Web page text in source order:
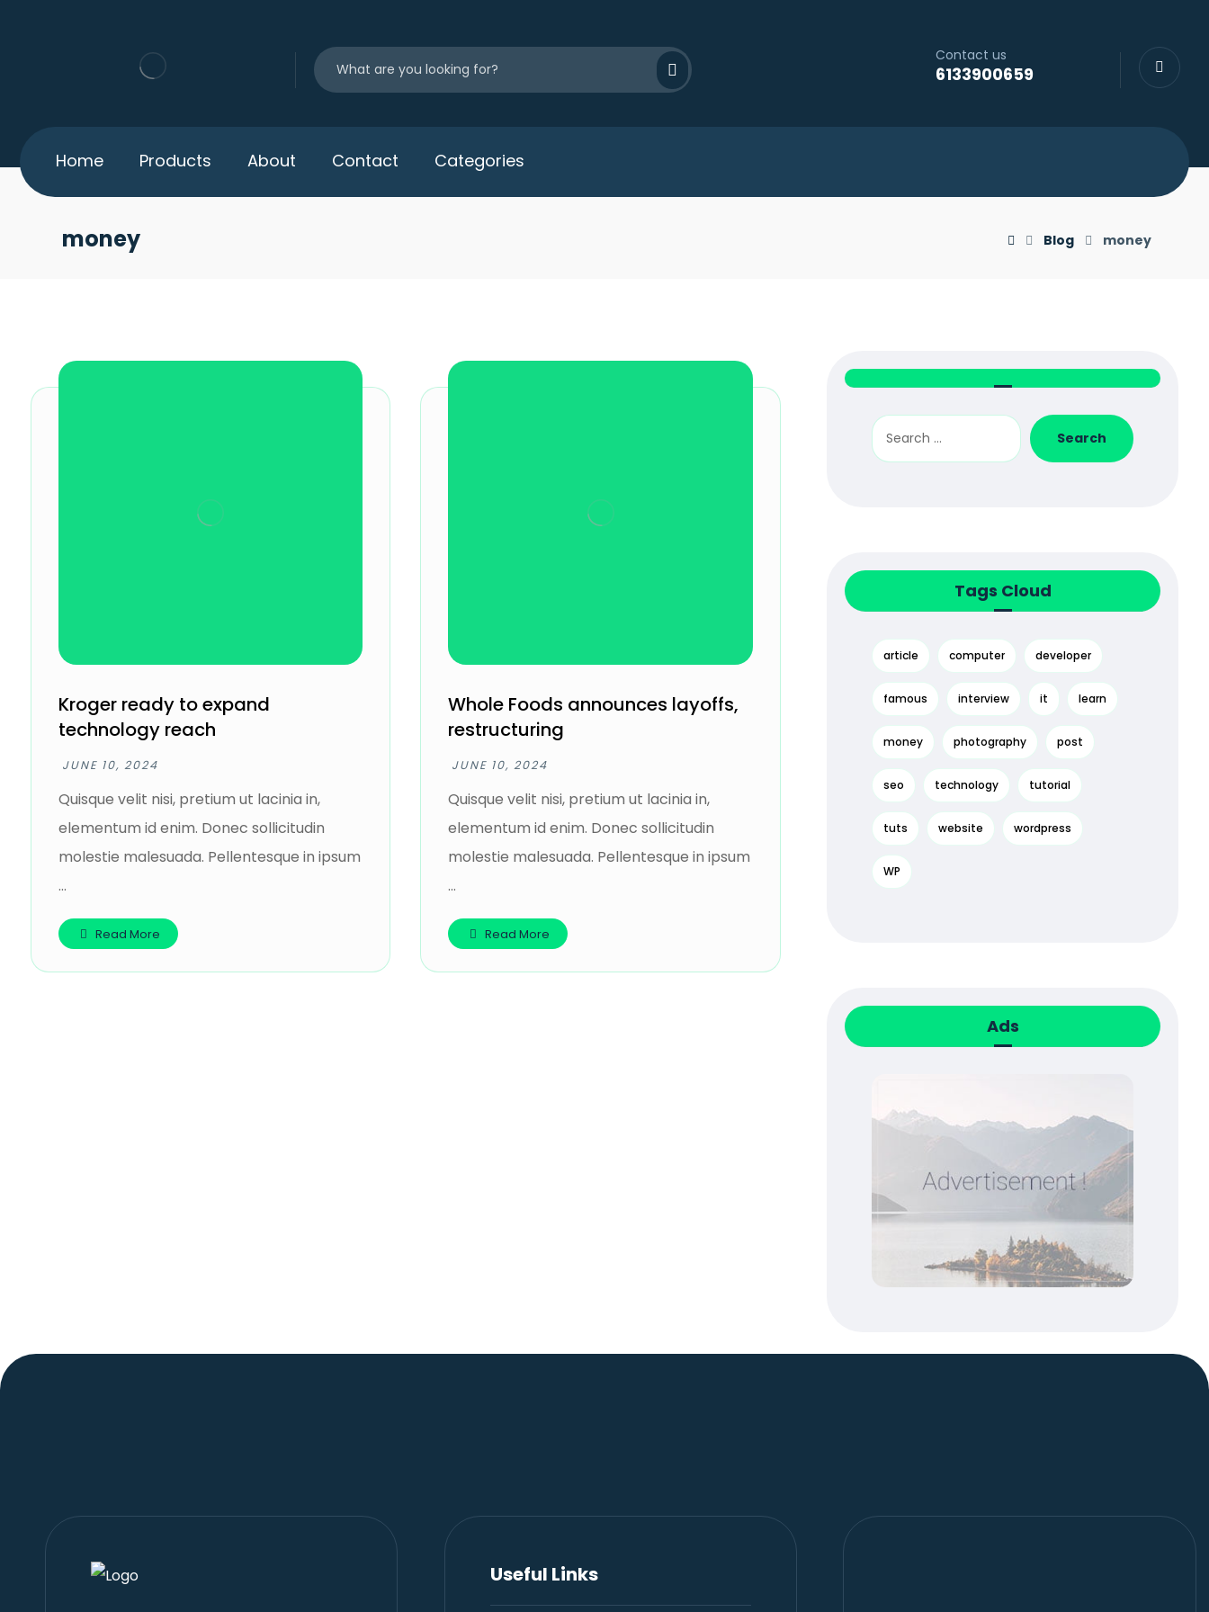
Contact us
6133900659
Home Products About Contact Categories
money Blog money
Kroger ready to expand
technology reach
JUNE 10, 2024
Quisque velit nisi, pretium ut lacinia in,
elementum id enim. Donec sollicitudin
molestie malesuada. Pellentesque in ipsum
...
Read More
Whole Foods announces layoffs,
restructuring
JUNE 10, 2024
Quisque velit nisi, pretium ut lacinia in,
elementum id enim. Donec sollicitudin
molestie malesuada. Pellentesque in ipsum
...
Read More
Tags Cloud
article computer developer
famous interview it learn
money photography post
seo technology tutorial
tuts website wordpress
WP
Ads
Useful Links